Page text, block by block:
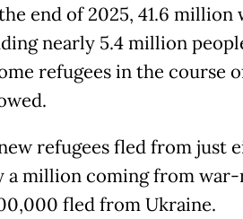
end of 2025, 41.6 million
nearly 5.4 million
refugees in the course
refugees fled from just
million coming from war-
fled from Ukraine.